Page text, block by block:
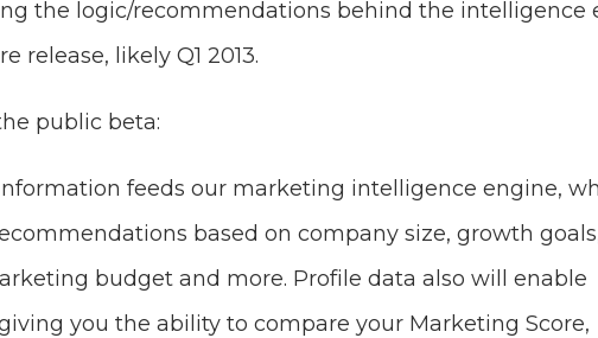
the logic/recommendations behind the intelligence
release, likely Q1 2013.
public beta:
feeds our marketing intelligence engine,
based on company size, growth
budget and more. Profile data also will enable
you the ability to compare your Marketing Score,